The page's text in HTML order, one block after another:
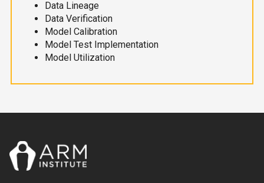
Data Lineage
Data Verification
Model Calibration
Model Test Implementation
Model Utilization